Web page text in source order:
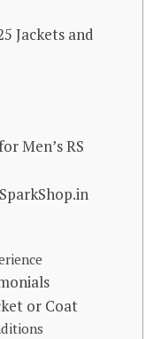
Jackets and
Men’s RS
or Coat